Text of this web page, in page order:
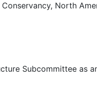
North
Subcommittee as